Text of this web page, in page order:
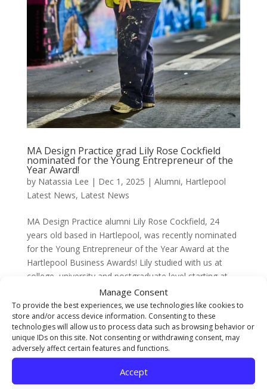
Manage Consent
To provide the best experiences, we use technologies like cookies to
store and/or access device information. Consenting to these
technologies will allow us to process data such as browsing behavior or
unique IDs on this site. Not consenting or withdrawing consent, may
adversely affect certain features and functions.
Accept
MA Design Practice grad Lily Rose Cockfield
nominated for the Young Entrepreneur of the
Year Award!
by Natassia Lee | Dec 1, 2025 | Alumni, Hartlepool
Latest News, Latest News
MA Design Practice alumni Lily Rose Cockfield, 24
years old based in Hartlepool, was recently nominated
for the Young Entrepreneur of the Year Award at the
Hartlepool Business Awards! Lily studied with us at
college, university and postgraduate level starting at
Search